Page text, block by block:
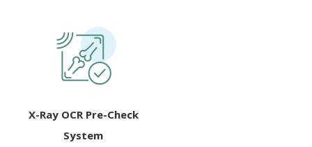
X-Ray OCR Pre-Check
System